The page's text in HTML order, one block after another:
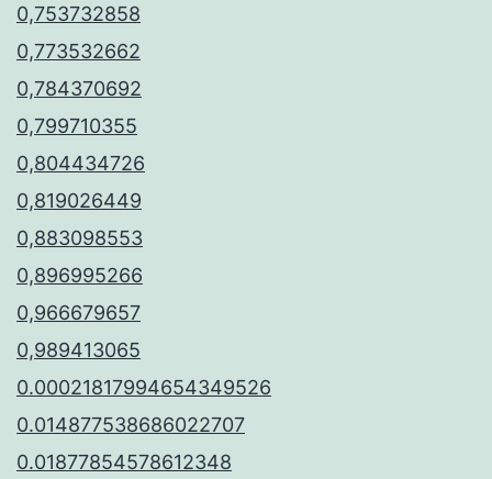
0,753732858
0,773532662
0,784370692
0,799710355
0,804434726
0,819026449
0,883098553
0,896995266
0,966679657
0,989413065
0.00021817994654349526
0.014877538686022707
0.01877854578612348